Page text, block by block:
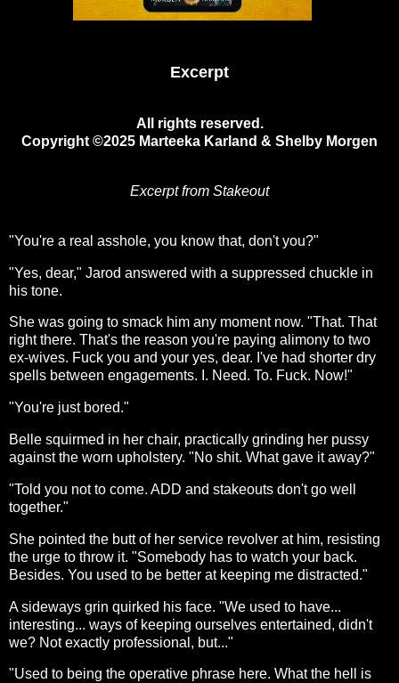
Excerpt
All rights reserved.
Copyright ©2025 Marteeka Karland & Shelby Morgen
Excerpt from Stakeout
"You're a real asshole, you know that, don't you?"
"Yes, dear," Jarod answered with a suppressed chuckle in
his tone.
She was going to smack him any moment now. "That. That
right there. That's the reason you're paying alimony to two
ex-wives. Fuck you and your yes, dear. I've had shorter dry
spells between engagements. I. Need. To. Fuck. Now!"
"You're just bored."
Belle squirmed in her chair, practically grinding her pussy
against the worn upholstery. "No shit. What gave it away?"
"Told you not to come. ADD and stakeouts don't go well
together."
She pointed the butt of her service revolver at him, resisting
the urge to throw it. "Somebody has to watch your back.
Besides. You used to be better at keeping me distracted."
A sideways grin quirked his face. "We used to have...
interesting... ways of keeping ourselves entertained, didn't
we? Not exactly professional, but..."
"Used to being the operative phrase here. What the hell is